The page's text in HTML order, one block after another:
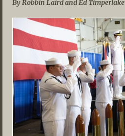
By Robbin Laird and Ed Timperlake